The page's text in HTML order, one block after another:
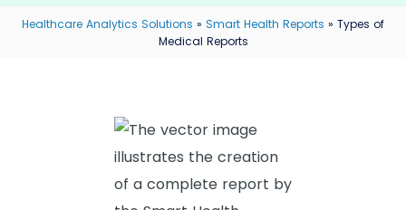
Healthcare Analytics Solutions » Smart Health Reports » Types of
Medical Reports